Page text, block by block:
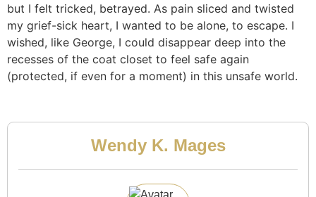
but I felt tricked, betrayed. As pain sliced and twisted
my grief-sick heart, I wanted to be alone, to escape. I
wished, like George, I could disappear deep into the
recesses of the coat closet to feel safe again
(protected, if even for a moment) in this unsafe world.
Wendy K. Mages